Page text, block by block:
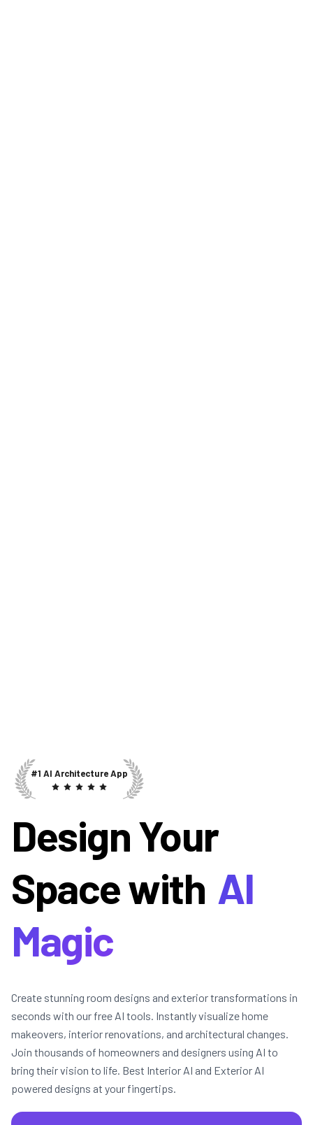
#1 AI Architecture App
Design Your
Space with AI
Magic
Create stunning room designs and exterior transformations in
seconds with our free AI tools. Instantly visualize home
makeovers, interior renovations, and architectural changes.
Join thousands of homeowners and designers using AI to
bring their vision to life. Best Interior AI and Exterior AI
powered designs at your fingertips.